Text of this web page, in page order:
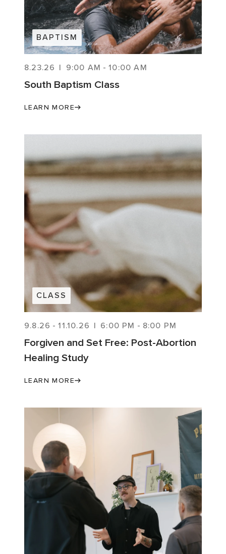
BAPTISM
8.23.26 | 9:00 AM - 10:00 AM
South Baptism Class
LEARN MORE
CLASS
9.8.26 - 11.10.26 | 6:00 PM - 8:00 PM
Forgiven and Set Free: Post-Abortion
Healing Study
LEARN MORE